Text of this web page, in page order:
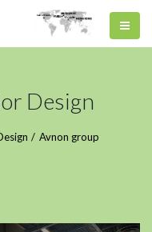
Design
Avnon group